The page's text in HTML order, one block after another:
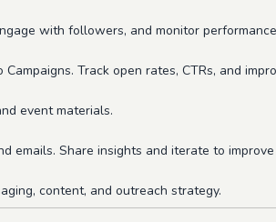
with followers, and monitor
Track open rates, CTRs, and
event materials.
emails. Share insights and iterate to
content, and outreach strategy.